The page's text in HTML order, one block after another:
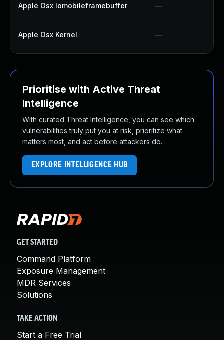
Apple Osx Iomobileframebuffer —
Apple Osx Kernel —
Prioritise with Active Threat
Intelligence
With curated Threat Intelligence, you can see which
vulnerabilities truly put you at risk, prioritize what
matters most, and act before attackers do.
EXPLORE INTELLIGENCE HUB
GET STARTED
Command Platform
Exposure Management
MDR Services
Solutions
TAKE ACTION
Start a Free Trial